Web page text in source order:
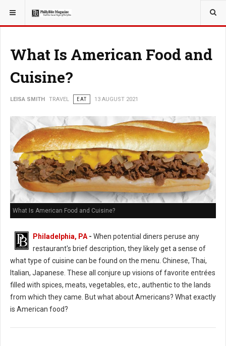
YOU ARE HERE: TRAVEL
What Is American Food and
Cuisine?
LEISA SMITH TRAVEL EAT 13 AUGUST 2021
What Is American Food and Cuisine?
Philadelphia, PA - When potential diners peruse any
restaurant's brief description, they likely get a sense of
what type of cuisine can be found on the menu. Chinese, Thai,
Italian, Japanese. These all conjure up visions of favorite entrées
filled with spices, meats, vegetables, etc., authentic to the lands
from which they came. But what about Americans? What exactly
is American food?